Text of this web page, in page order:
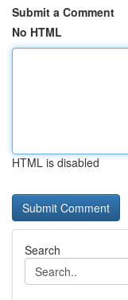
Submit a Comment
No HTML
HTML is disabled
Search